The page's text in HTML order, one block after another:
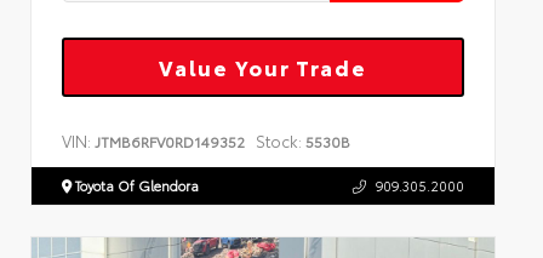
Value Your Trade
VIN: JTMB6RFV0RD149352 Stock: 5530B
Toyota Of Glendora 909.305.2000